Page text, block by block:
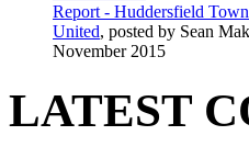
Report - Huddersfield
United, posted by Sean
November 2015
LATEST